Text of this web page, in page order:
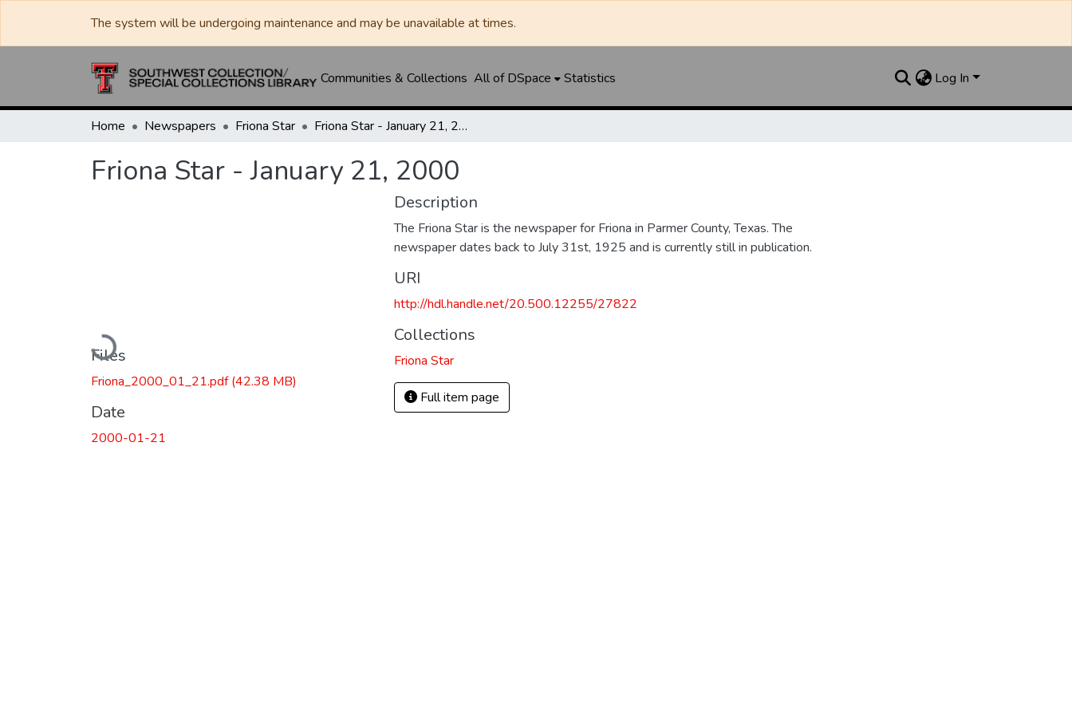
The system will be undergoing maintenance and may be unavailable at times.
Communities & Collections All of DSpace Statistics Log In
Home Newspapers Friona Star Friona Star - January 21, 2000
Friona Star - January 21, 2000
Loading...
Files
Friona_2000_01_21.pdf(42.38 MB)
Date
2000-01-21
Description
The Friona Star is the newspaper for Friona in Parmer County, Texas. The
newspaper dates back to July 31st, 1925 and is currently still in publication.
URI
http://hdl.handle.net/20.500.12255/27822
Collections
Friona Star
Full item page